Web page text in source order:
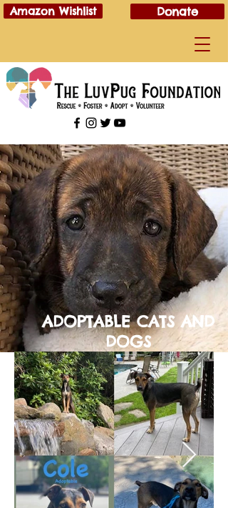
Amazon Wishlist Donate
ADOPTABLE CATS AND
DOGS